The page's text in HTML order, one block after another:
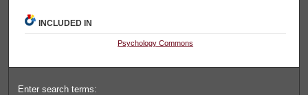
INCLUDED IN
Psychology Commons
Enter search terms: